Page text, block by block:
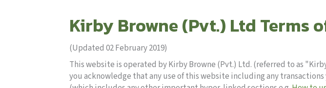
Kirby Browne (Pvt.) Ltd Terms
(Updated 02 February 2019)
This website is operated by Kirby Browne (Pvt.) Ltd. (referred to as
you acknowledge that any use of this website including any